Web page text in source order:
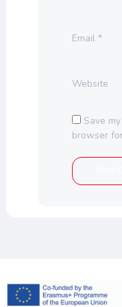
Email *
Website
Save
browser